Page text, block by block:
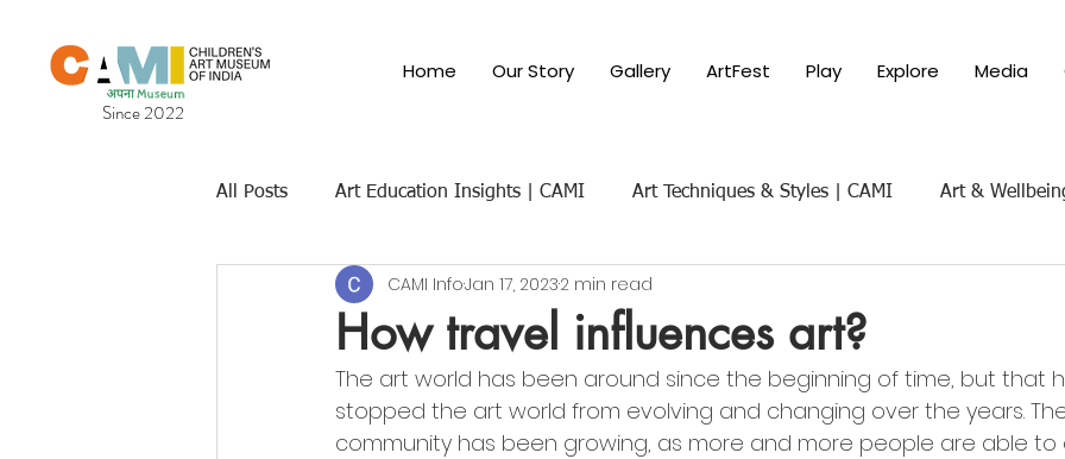
Home Our Story Gallery ArtFest Play Explore Media
Since 2022
All Posts Art Education Insights | CAMI Art Techniques & Styles | CAMI Art &
Cultural & Traditional Indian Art Art & Social Themes | CAMI
Children's Art Museums Future of Art Parenting with Art 101
How travel influences art?
CAMI InfoJan 17, 20232 min read
The art world has been around since the beginning of time, but that
stopped the art world from evolving and changing over the years.
community has been growing, as more and more people are able